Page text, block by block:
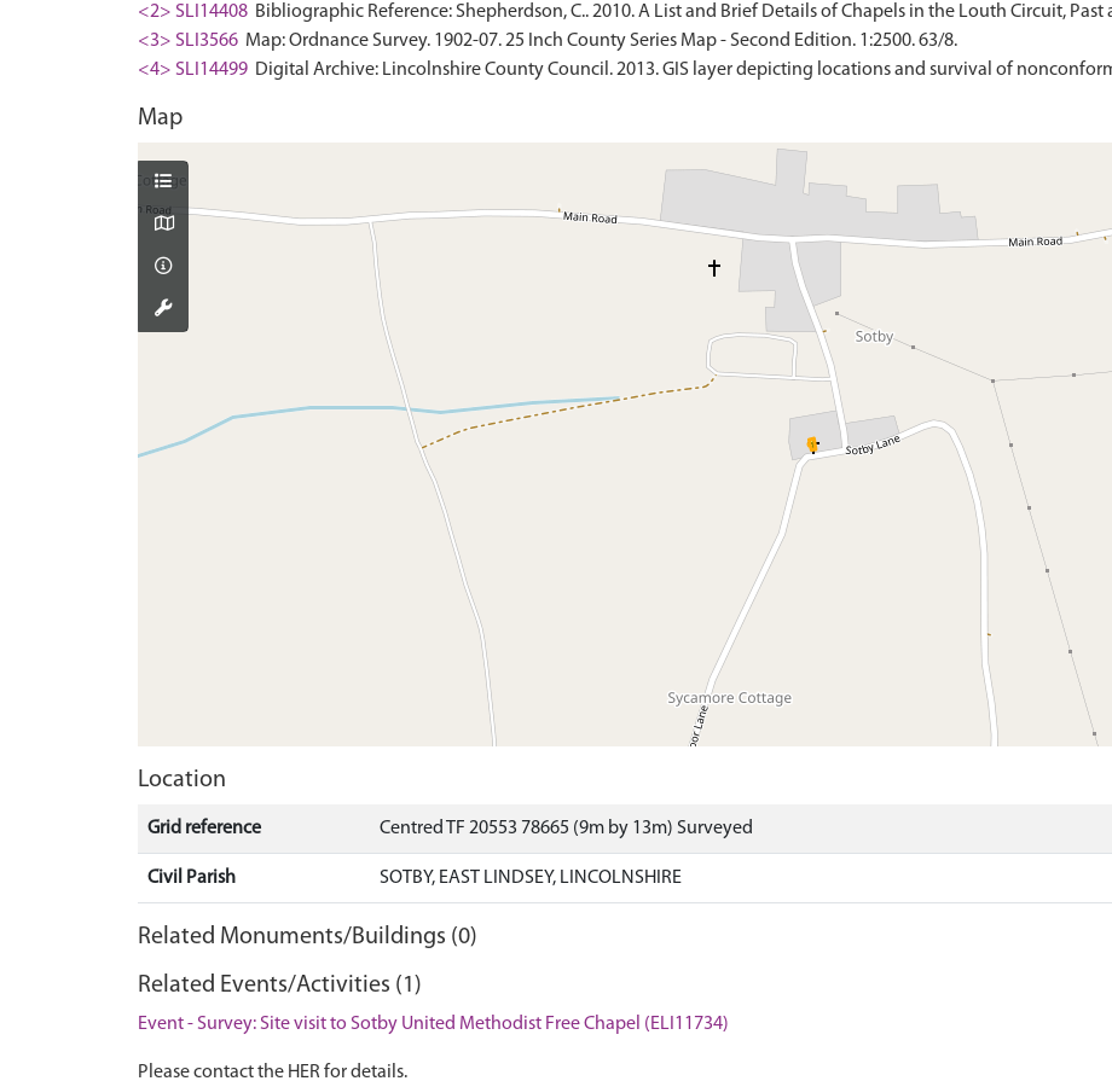
<2> SLI14408 Bibliographic Reference: Shepherdson, C.. 2010. A List and Brief Details of Chapels in the Louth Circuit, Past
<3> SLI3566 Map: Ordnance Survey. 1902-07. 25 Inch County Series Map - Second Edition. 1:2500. 63/8.
<4> SLI14499 Digital Archive: Lincolnshire County Council. 2013. GIS layer depicting locations and survival of
Map
Location
Grid reference Centred TF 20553 78665 (9m by 13m) Surveyed
Civil Parish SOTBY, EAST LINDSEY, LINCOLNSHIRE
Related Monuments/Buildings (0)
Related Events/Activities (1)
Event - Survey: Site visit to Sotby United Methodist Free Chapel (ELI11734)
Please contact the HER for details.